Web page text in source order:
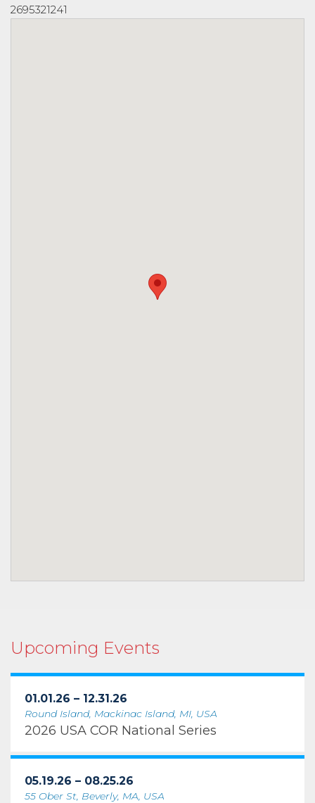
2695321241
Upcoming Events
01.01.26 – 12.31.26
Round Island, Mackinac Island, MI, USA
2026 USA COR National Series
05.19.26 – 08.25.26
55 Ober St, Beverly, MA, USA